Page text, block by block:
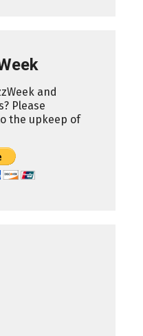
and
Please
the upkeep of